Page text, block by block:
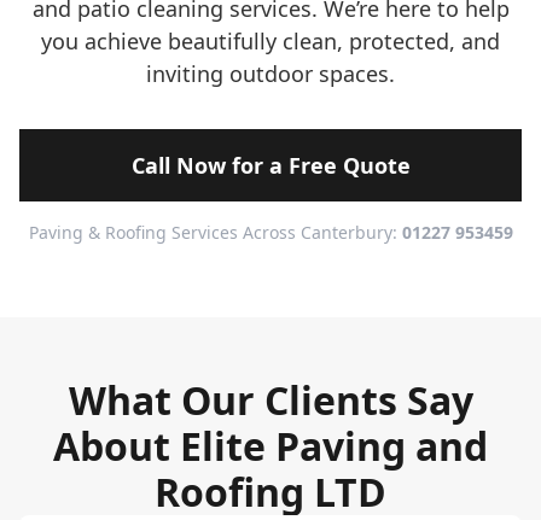
and patio cleaning services. We’re here to help
you achieve beautifully clean, protected, and
inviting outdoor spaces.
Call Now for a Free Quote
Paving & Roofing Services Across Canterbury: 01227 953459
What Our Clients Say
About Elite Paving and
Roofing LTD